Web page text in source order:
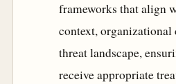
frameworks that align
context, organizational
threat landscape,
receive appropriate